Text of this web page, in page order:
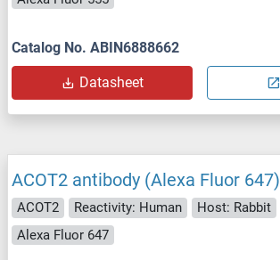
Catalog No. ABIN6888662
Datasheet
ACOT2 antibody (Alexa Fluor 647)
ACOT2 Reactivity: Human Host: Rabbit
Alexa Fluor 647